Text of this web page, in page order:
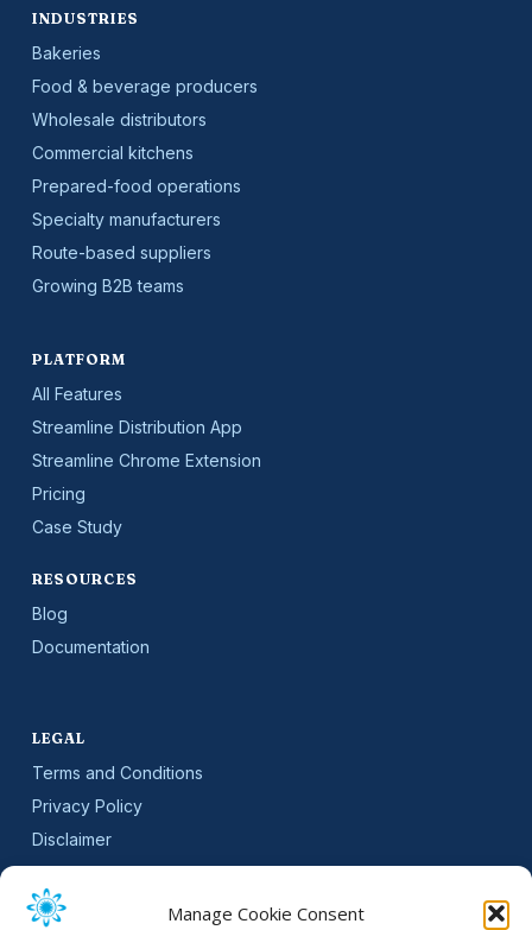
Manage Cookie Consent
INDUSTRIES
Bakeries
Food & beverage producers
Wholesale distributors
Commercial kitchens
Prepared-food operations
Specialty manufacturers
Route-based suppliers
Growing B2B teams
PLATFORM
All Features
Streamline Distribution App
Streamline Chrome Extension
Pricing
Case Study
RESOURCES
Blog
Documentation
LEGAL
Terms and Conditions
Privacy Policy
Disclaimer
SLA
Cookie Policy (EU)